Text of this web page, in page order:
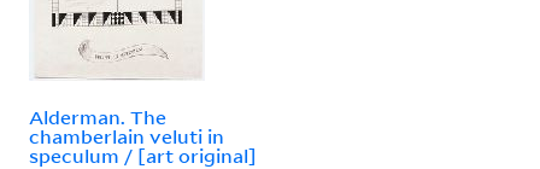
Alderman. The
chamberlain veluti in
speculum / [art original]